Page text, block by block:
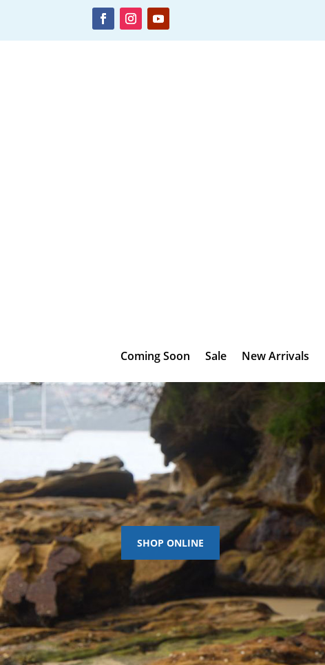
Coming Soon Sale New Arrivals
SHOP ONLINE